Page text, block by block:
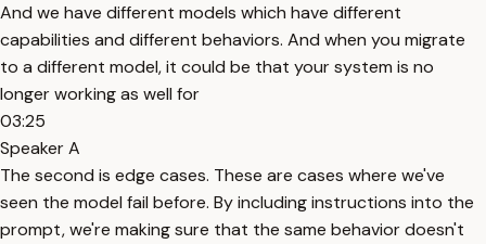
And we have different models which have different
capabilities and different behaviors. And when you migrate
to a different model, it could be that your system is no
longer working as well for
03:25
Speaker A
The second is edge cases. These are cases where we've
seen the model fail before. By including instructions into the
prompt, we're making sure that the same behavior doesn't